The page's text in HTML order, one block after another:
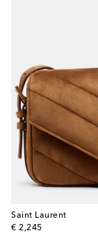
Saint Laurent
€ 2,245
original price